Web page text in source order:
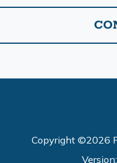
Copyright ©2026